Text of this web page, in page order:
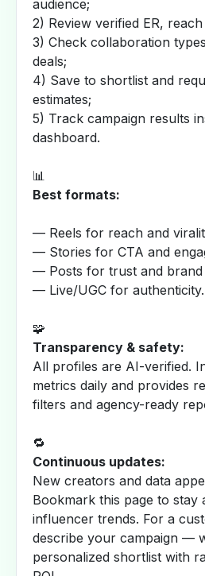
audience;
2) Review verified ER,
3) Check collaboration
deals;
4) Save to shortlist and
estimates;
5) Track campaign results
dashboard.
📊
Best formats:
— Reels for reach and
— Stories for CTA and
— Posts for trust and brand
— Live/UGC for authenticity.
🧩
Transparency & safety:
All profiles are AI-verified.
metrics daily and provides
filters and agency-ready
🔁
Continuous updates:
New creators and data
Bookmark this page to stay
influencer trends. For a
describe your campaign —
personalized shortlist with